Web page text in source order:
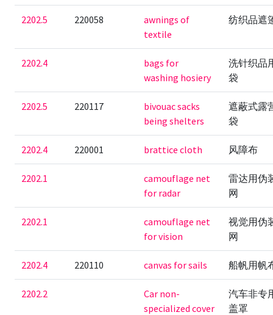
2202.5 220058
awnings of
textile
纺织品遮
2202.4
bags for
washing hosiery
洗针织品
袋
2202.5 220117
bivouac sacks
being shelters
遮蔽式露
袋
2202.4 220001 brattice cloth 风障布
2202.1
camouflage net
for radar
雷达用伪
网
2202.1
camouflage net
for vision
视觉用伪
网
2202.4 220110 canvas for sails 船帆用帆
2202.2
Car non-
specialized cover
汽车非专
盖罩